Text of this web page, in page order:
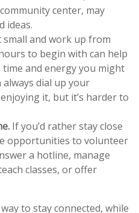
center, may
ideas.
small and work up from
to begin with can help
time and energy you might
dial up your
it, but it’s harder to
If you’d rather stay close
opportunities to volunteer
a hotline, manage
classes, or offer
to stay connected, while